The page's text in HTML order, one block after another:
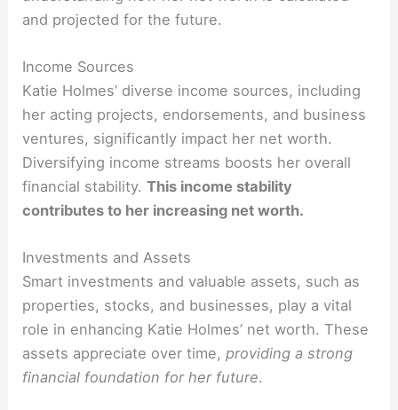
and projected for the future.
Income Sources
Katie Holmes’ diverse income sources, including
her acting projects, endorsements, and business
ventures, significantly impact her net worth.
Diversifying income streams boosts her overall
financial stability.This income stability
contributes to her increasing net worth.
Investments and Assets
Smart investments and valuable assets, such as
properties, stocks, and businesses, play a vital
role in enhancing Katie Holmes’ net worth. These
assets appreciate over time,providing a strong
financial foundation for her future.